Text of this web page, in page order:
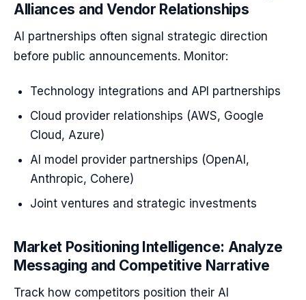
Alliances and Vendor Relationships
AI partnerships often signal strategic direction
before public announcements. Monitor:
Technology integrations and API partnerships
Cloud provider relationships (AWS, Google
Cloud, Azure)
AI model provider partnerships (OpenAI,
Anthropic, Cohere)
Joint ventures and strategic investments
Market Positioning Intelligence: Analyze
Messaging and Competitive Narrative
Track how competitors position their AI